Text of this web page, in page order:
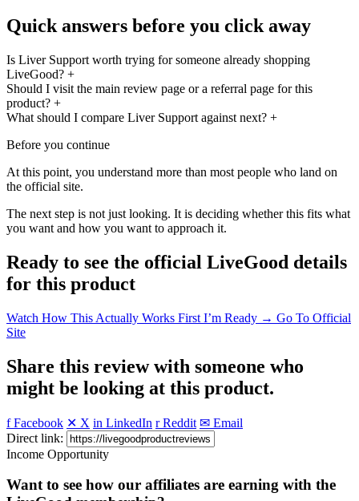
Quick answers before you click away
Is Liver Support worth trying for someone already shopping
LiveGood? +
Should I visit the main review page or a referral page for this
product? +
What should I compare Liver Support against next? +
Before you continue
At this point, you understand more than most people who land on
the official site.
The next step is not just looking. It is deciding whether this fits what
you want and how you want to approach it.
Ready to see the official LiveGood details
for this product
Watch How This Actually Works First I’m Ready → Go To Official
Site
Share this review with someone who
might be looking at this product.
f Facebook ✕ X in LinkedIn r Reddit ✉ Email
Direct link:
Income Opportunity
Want to see how our affiliates are earning with the